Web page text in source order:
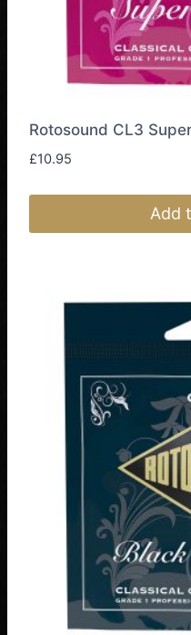
Rotosound CL3
£10.95
Add